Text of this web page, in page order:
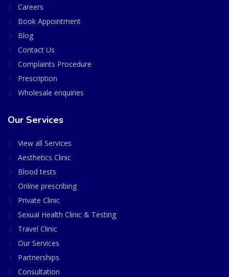
Careers
Book Appointment
Blog
Contact Us
Complaints Procedure
Prescription
Wholesale enquiries
Our Services
View all Services
Aesthetics Clinic
Blood tests
Online prescribing
Private Clinic
Sexual Health Clinic & Testing
Travel Clinic
Our Services
Partnerships
Consultation